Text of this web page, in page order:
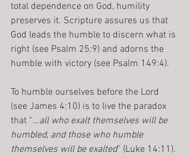
total dependence on God, humility
preserves it. Scripture assures us that
God leads the humble to discern what is
right (see Psalm 25:9) and adorns the
humble with victory (see Psalm 149:4).
To humble ourselves before the Lord
(see James 4:10) is to live the paradox
that “…all who exalt themselves will be
humbled, and those who humble
themselves will be exalted” (Luke 14:11).